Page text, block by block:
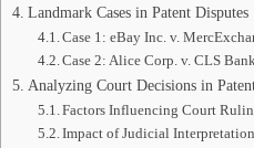
Landmark Cases in Patent Disputes
Case 1: eBay Inc. v.
Case 2: Alice Corp. v. CLS
Analyzing Court Decisions in
Factors Influencing Court
Impact of Judicial